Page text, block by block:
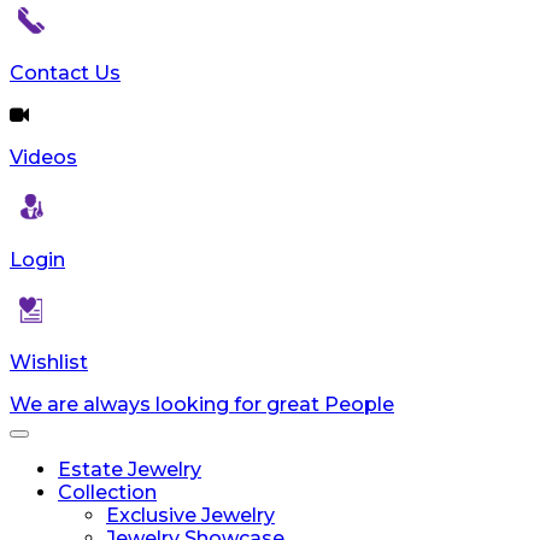
reader;
Control-
F10
to
an
menu.
Contact Us
Videos
Login
Wishlist
We are always looking for great People
Toggle
navigationEstate Jewelry
Collection
Exclusive Jewelry